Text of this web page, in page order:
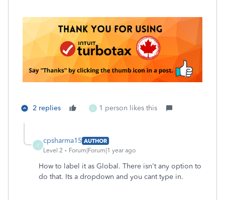
2 replies C 1 person likes this
C
cpsharma15 AUTHOR
Level 2
Forum|Forum|1 year ago
How to label it as Global. There isn't any option to
do that. Its a dropdown and you cant type in.